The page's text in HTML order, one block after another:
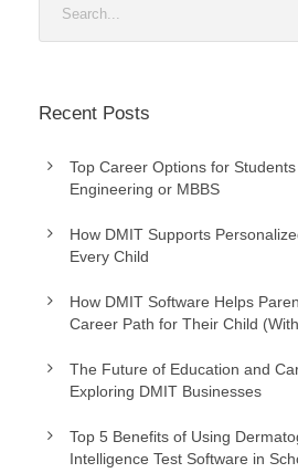
Recent Posts
Top Career Options for Students
Engineering or MBBS
How DMIT Supports
Every Child
How DMIT Software Helps
Career Path for Their Child
The Future of Education and
Exploring DMIT Businesses
Top 5 Benefits of Using
Intelligence Test Software in